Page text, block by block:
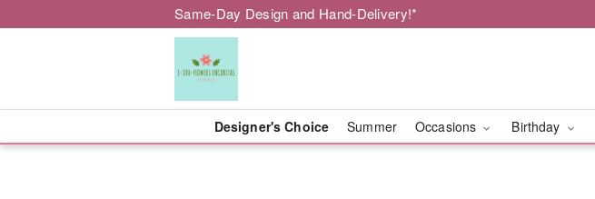
Same-Day Design and Hand-Delivery!*
Designer's Choice Summer Occasions Birthday